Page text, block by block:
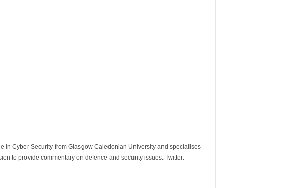
in Cyber Security from Glasgow Caledonian University and specialises
to provide commentary on defence and security issues. Twitter: